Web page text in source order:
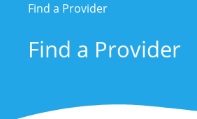
Find a Provider
Find a Provider